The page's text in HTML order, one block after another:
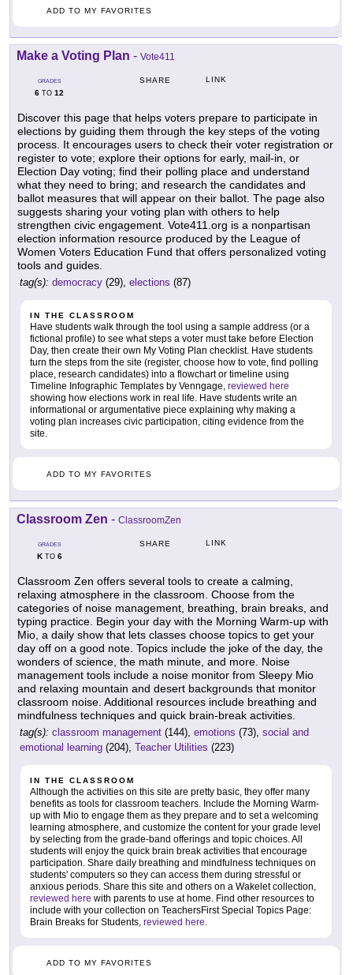
ADD TO MY FAVORITES
Make a Voting Plan - Vote411
GRADES
6 TO 12
SHARE LINK
Discover this page that helps voters prepare to participate in
elections by guiding them through the key steps of the voting
process. It encourages users to check their voter registration or
register to vote; explore their options for early, mail-in, or
Election Day voting; find their polling place and understand
what they need to bring; and research the candidates and
ballot measures that will appear on their ballot. The page also
suggests sharing your voting plan with others to help
strengthen civic engagement. Vote411.org is a nonpartisan
election information resource produced by the League of
Women Voters Education Fund that offers personalized voting
tools and guides.
tag(s): democracy (29), elections (87)
IN THE CLASSROOM
Have students walk through the tool using a sample address (or a
fictional profile) to see what steps a voter must take before Election
Day, then create their own My Voting Plan checklist. Have students
turn the steps from the site (register, choose how to vote, find polling
place, research candidates) into a flowchart or timeline using
Timeline Infographic Templates by Venngage, reviewed here
showing how elections work in real life. Have students write an
informational or argumentative piece explaining why making a
voting plan increases civic participation, citing evidence from the
site.
ADD TO MY FAVORITES
Classroom Zen - ClassroomZen
GRADES
KTO 6
SHARE LINK
Classroom Zen offers several tools to create a calming,
relaxing atmosphere in the classroom. Choose from the
categories of noise management, breathing, brain breaks, and
typing practice. Begin your day with the Morning Warm-up with
Mio, a daily show that lets classes choose topics to get your
day off on a good note. Topics include the joke of the day, the
wonders of science, the math minute, and more. Noise
management tools include a noise monitor from Sleepy Mio
and relaxing mountain and desert backgrounds that monitor
classroom noise. Additional resources include breathing and
mindfulness techniques and quick brain-break activities.
tag(s): classroom management (144), emotions (73), social and
emotional learning (204), Teacher Utilities (223)
IN THE CLASSROOM
Although the activities on this site are pretty basic, they offer many
benefits as tools for classroom teachers. Include the Morning Warm-
up with Mio to engage them as they prepare and to set a welcoming
learning atmosphere, and customize the content for your grade level
by selecting from the grade-band offerings and topic choices. All
students will enjoy the quick brain break activities that encourage
participation. Share daily breathing and mindfulness techniques on
students' computers so they can access them during stressful or
anxious periods. Share this site and others on a Wakelet collection,
reviewed here with parents to use at home. Find other resources to
include with your collection on TeachersFirst Special Topics Page:
Brain Breaks for Students, reviewed here.
ADD TO MY FAVORITES